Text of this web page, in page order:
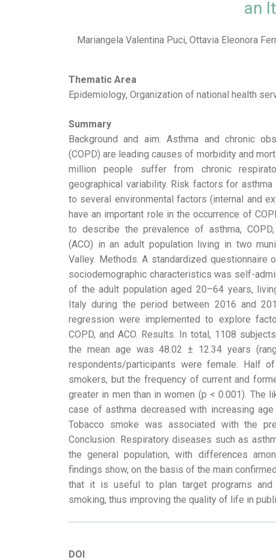
an
Mariangela Valentina Puci, Ottavia Eleonora
Thematic Area
Epidemiology, Organization of national health
Summary
Background and aim. Asthma and chronic
(COPD) are leading causes of morbidity and
million people suffer from chronic
geographical variability. Risk factors for
to several environmental factors (internal and
have an important role in the occurrence of
to describe the prevalence of asthma,
(ACO) in an adult population living in two
Valley. Methods. A standardized questionnaire
sociodemographic characteristics was self-
of the adult population aged 20–64 years,
Italy during the period between 2016 and
regression were implemented to explore
COPD, and ACO. Results. In total, 1108
the mean age was 48.02 ± 12.34 years
respondents/participants were female. Half
smokers, but the frequency of current and
greater in men than in women (p < 0.001). The
case of asthma decreased with increasing
Tobacco smoke was associated with the
Conclusion. Respiratory diseases such as
the general population, with differences
findings show, on the basis of the main
that it is useful to plan target programs
smoking, thus improving the quality of life in
DOI